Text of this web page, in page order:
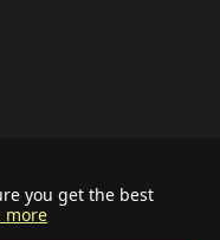
you get the best
more